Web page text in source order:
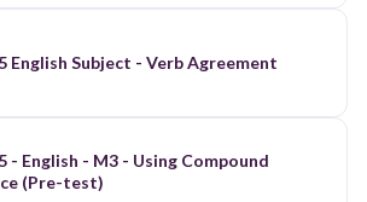
English Subject - Verb Agreement
- English - M3 - Using Compound
(Pre-test)